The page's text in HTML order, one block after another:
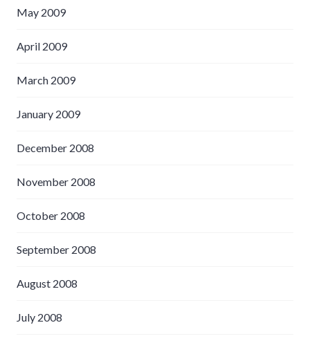
May 2009
April 2009
March 2009
January 2009
December 2008
November 2008
October 2008
September 2008
August 2008
July 2008